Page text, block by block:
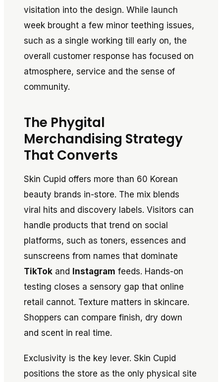
visitation into the design. While launch
week brought a few minor teething issues,
such as a single working till early on, the
overall customer response has focused on
atmosphere, service and the sense of
community.
The Phygital
Merchandising Strategy
That Converts
Skin Cupid offers more than 60 Korean
beauty brands in-store. The mix blends
viral hits and discovery labels. Visitors can
handle products that trend on social
platforms, such as toners, essences and
sunscreens from names that dominate
TikTok and Instagram feeds. Hands-on
testing closes a sensory gap that online
retail cannot. Texture matters in skincare.
Shoppers can compare finish, dry down
and scent in real time.
Exclusivity is the key lever. Skin Cupid
positions the store as the only physical site